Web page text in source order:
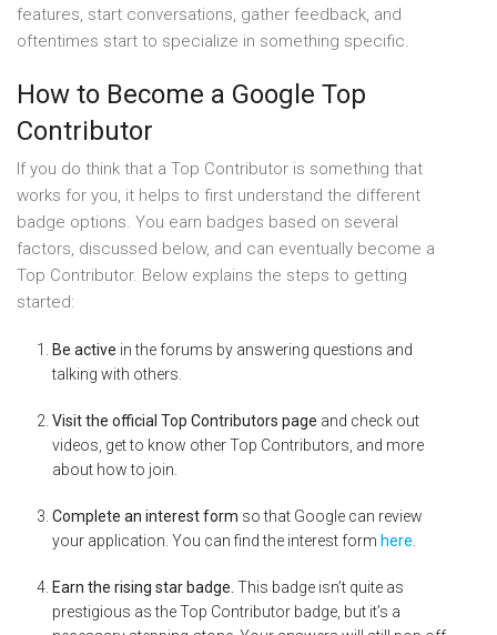
features, start conversations, gather feedback, and
oftentimes start to specialize in something specific.
How to Become a Google Top
Contributor
If you do think that a Top Contributor is something that
works for you, it helps to first understand the different
badge options. You earn badges based on several
factors, discussed below, and can eventually become a
Top Contributor. Below explains the steps to getting
started:
Be active in the forums by answering questions and
talking with others.
Visit the official Top Contributors page and check out
videos, get to know other Top Contributors, and more
about how to join.
Complete an interest form so that Google can review
your application. You can find the interest formhere
Earn the rising star badge.This badge isn’t quite as
prestigious as the Top Contributor badge, but it’s a